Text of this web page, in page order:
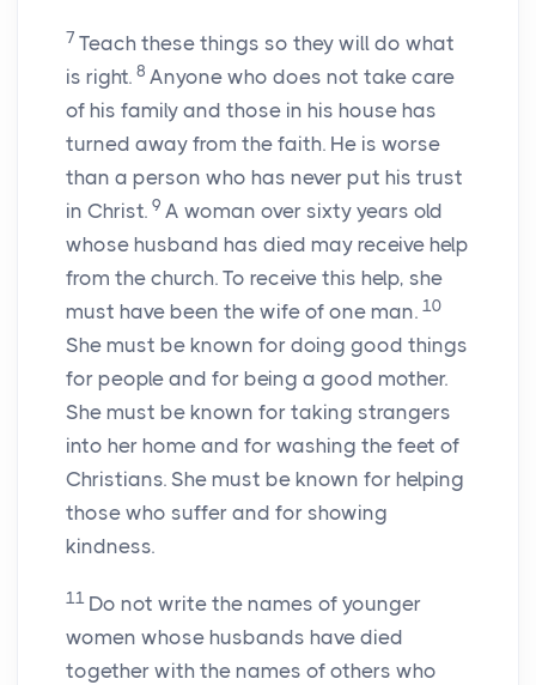
7 Teach these things so they will do what
is right. 8 Anyone who does not take care
of his family and those in his house has
turned away from the faith. He is worse
than a person who has never put his trust
in Christ. 9 A woman over sixty years old
whose husband has died may receive help
from the church. To receive this help, she
must have been the wife of one man. 10
She must be known for doing good things
for people and for being a good mother.
She must be known for taking strangers
into her home and for washing the feet of
Christians. She must be known for helping
those who suffer and for showing
kindness.
11 Do not write the names of younger
women whose husbands have died
together with the names of others who